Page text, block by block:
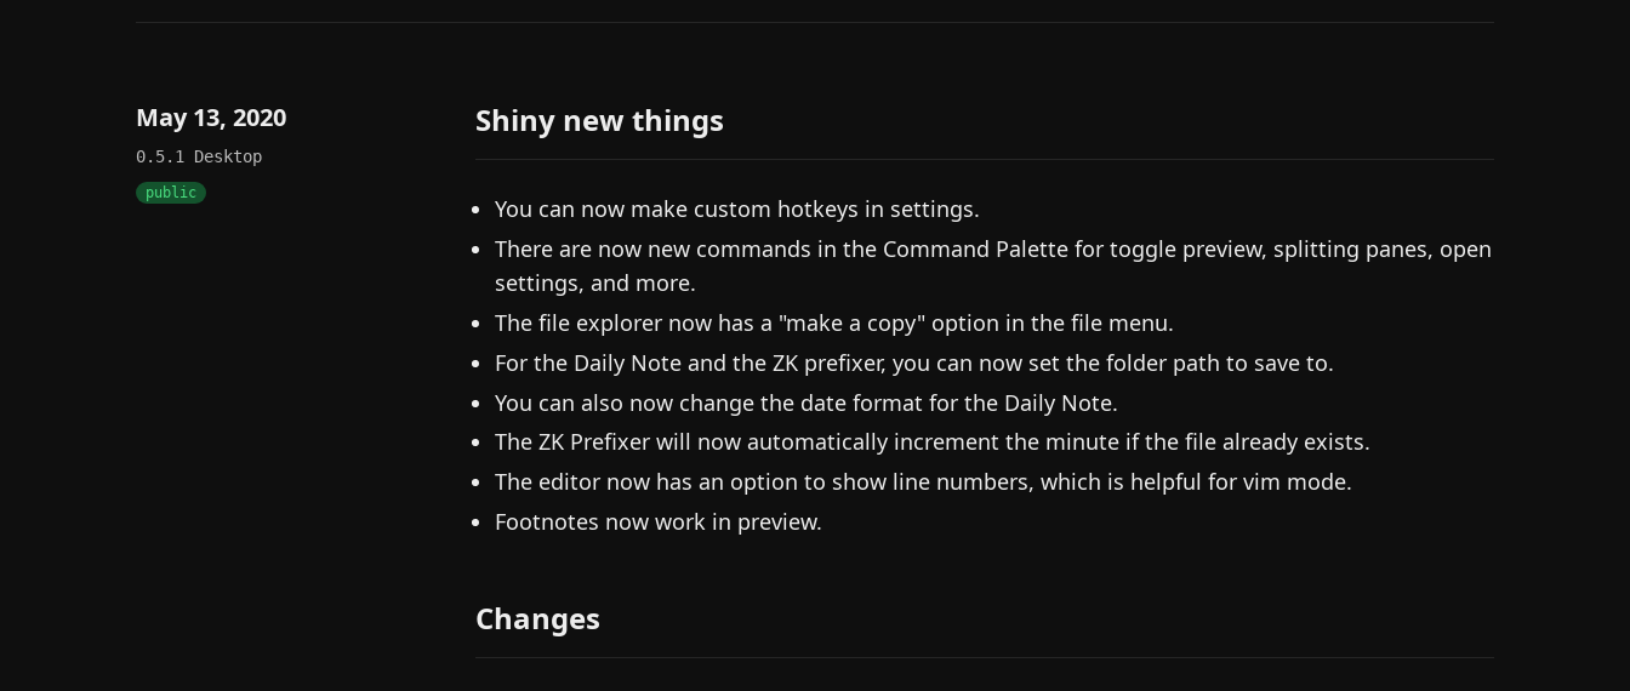
May 13, 2020
0.5.1 Desktop
public
Shiny new things
You can now make custom hotkeys in settings.
There are now new commands in the Command Palette for toggle preview, splitting panes, open
settings, and more.
The file explorer now has a "make a copy" option in the file menu.
For the Daily Note and the ZK prefixer, you can now set the folder path to save to.
You can also now change the date format for the Daily Note.
The ZK Prefixer will now automatically increment the minute if the file already exists.
The editor now has an option to show line numbers, which is helpful for vim mode.
Footnotes now work in preview.
Changes